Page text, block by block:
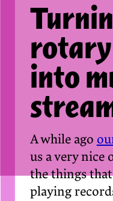
rotary
into
A while ago
us a very nice
the things
playing